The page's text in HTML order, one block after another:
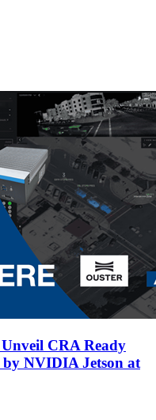
CRA Ready
by NVIDIA Jetson at